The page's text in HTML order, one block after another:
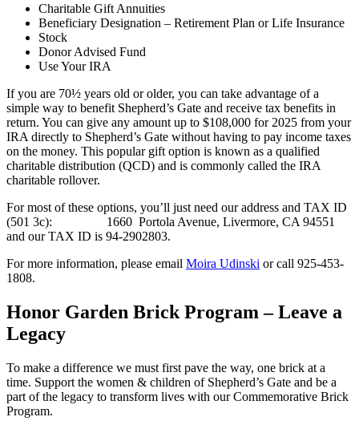
Charitable Gift Annuities
Beneficiary Designation – Retirement Plan or Life Insurance
Stock
Donor Advised Fund
Use Your IRA
If you are 70½ years old or older, you can take advantage of a
simple way to benefit Shepherd’s Gate and receive tax benefits in
return. You can give any amount up to $108,000 for 2025 from your
IRA directly to Shepherd’s Gate without having to pay income taxes
on the money. This popular gift option is known as a qualified
charitable distribution (QCD) and is commonly called the IRA
charitable rollover.
For most of these options, you’ll just need our address and TAX ID
(501 3c): 1660 Portola Avenue, Livermore, CA 94551
and our TAX ID is 94-2902803.
For more information, please email Moira Udinski or call 925-453-
1808.
Honor Garden Brick Program – Leave a
Legacy
To make a difference we must first pave the way, one brick at a
time. Support the women & children of Shepherd’s Gate and be a
part of the legacy to transform lives with our Commemorative Brick
Program.